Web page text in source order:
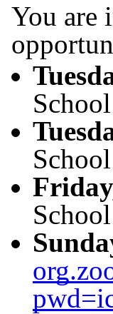
You are
School
School
School